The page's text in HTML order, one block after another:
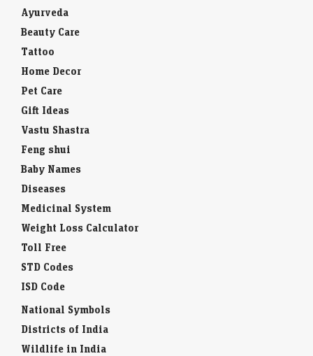
Ayurveda
Beauty Care
Tattoo
Home Decor
Pet Care
Gift Ideas
Vastu Shastra
Feng shui
Baby Names
Diseases
Medicinal System
Weight Loss Calculator
Toll Free
STD Codes
ISD Code
National Symbols
Districts of India
Wildlife in India